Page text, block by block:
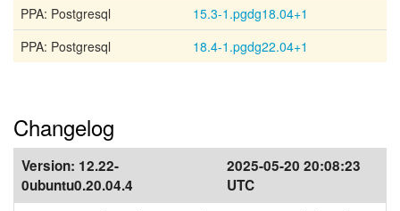
PPA: Postgresql
15.3-1.pgdg18.04+1
PPA: Postgresql
18.4-1.pgdg22.04+1
Changelog
Version: 12.22-
0ubuntu0.20.04.4
2025-05-20 20:08:23
UTC